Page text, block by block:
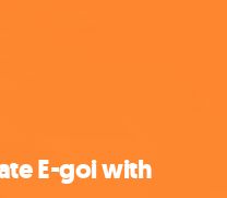
E-goi with